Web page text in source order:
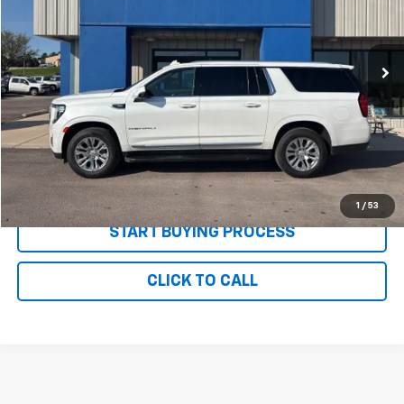
1 / 53
1GKS2JKL5NR309311
66,842 mi Ext.
Less
MSRP: $54,995
Documentation and Title Fee $90
Net Price with Dealer Fees $55,085
Start Your Free Quote Now
START BUYING PROCESS
CLICK TO CALL